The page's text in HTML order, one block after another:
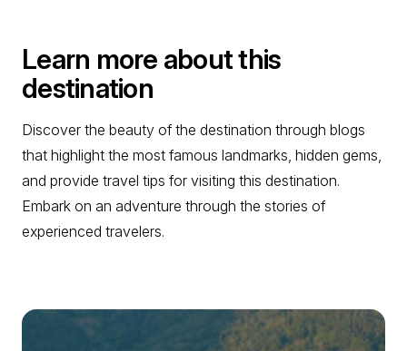
Learn more about this
destination
Discover the beauty of the destination through blogs
that highlight the most famous landmarks, hidden gems,
and provide travel tips for visiting this destination.
Embark on an adventure through the stories of
experienced travelers.